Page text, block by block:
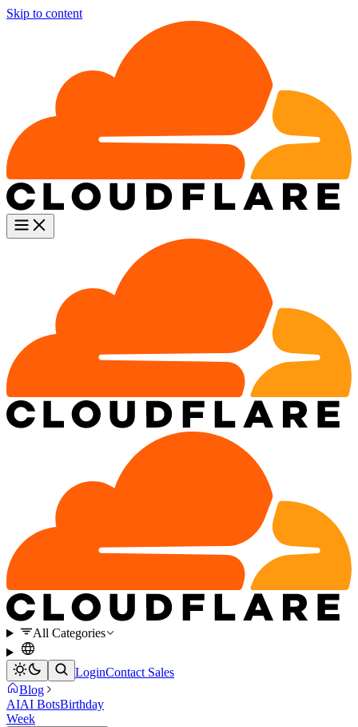
Skip to content
All Categories
LoginContact Sales
Blog
AIAI BotsBirthday
Week